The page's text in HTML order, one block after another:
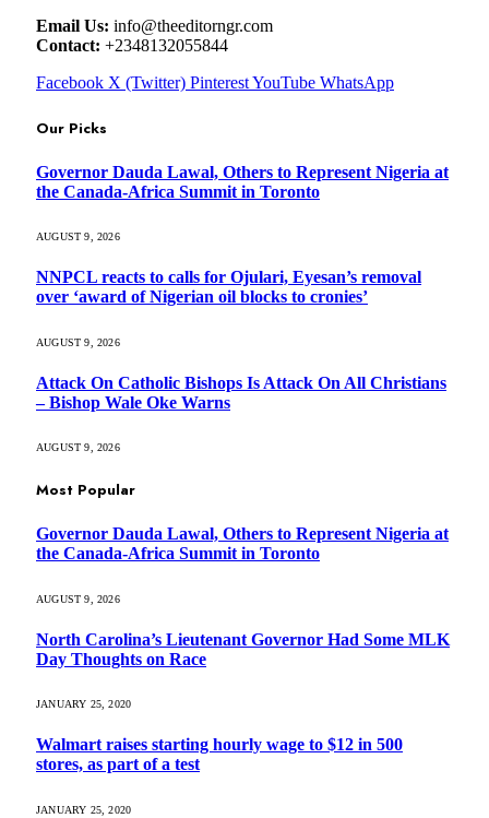
Email Us: info@theeditorngr.com
Contact: +2348132055844
Facebook X (Twitter) PinterestYouTube WhatsApp
Our Picks
Governor Dauda Lawal, Others to Represent Nigeria at
the Canada-Africa Summit in Toronto
AUGUST 9, 2026
NNPCL reacts to calls for Ojulari, Eyesan’s removal
over ‘award of Nigerian oil blocks to cronies’
AUGUST 9, 2026
Attack On Catholic Bishops Is Attack On All Christians
– Bishop Wale Oke Warns
AUGUST 9, 2026
Most Popular
Governor Dauda Lawal, Others to Represent Nigeria at
the Canada-Africa Summit in Toronto
AUGUST 9, 2026
North Carolina’s Lieutenant Governor Had Some MLK
Day Thoughts on Race
JANUARY 25, 2020
Walmart raises starting hourly wage to $12 in 500
stores, as part of a test
JANUARY 25, 2020